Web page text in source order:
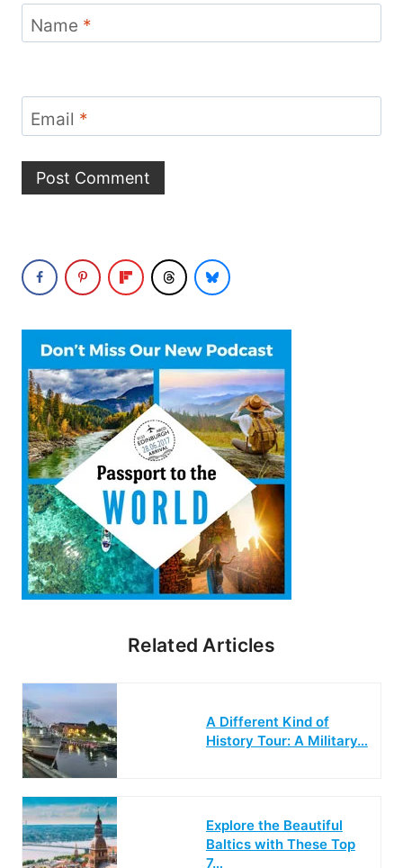
Name *
Email *
Related Articles
A Different Kind of
History Tour: A Military…
Explore the Beautiful
Baltics with These Top
7…